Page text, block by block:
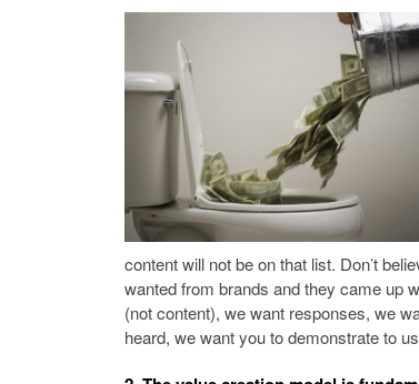
content will not be on that list. Don’t
wanted from brands and they came up
(not content), we want responses, we
heard, we want you to demonstrate to